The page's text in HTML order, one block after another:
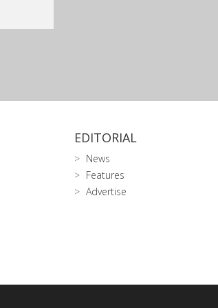
EDITORIAL
News
Features
Advertise